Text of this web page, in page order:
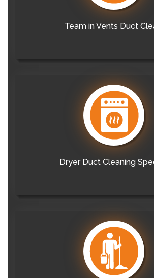
Team in Vents Duct
Dryer Duct Cleaning